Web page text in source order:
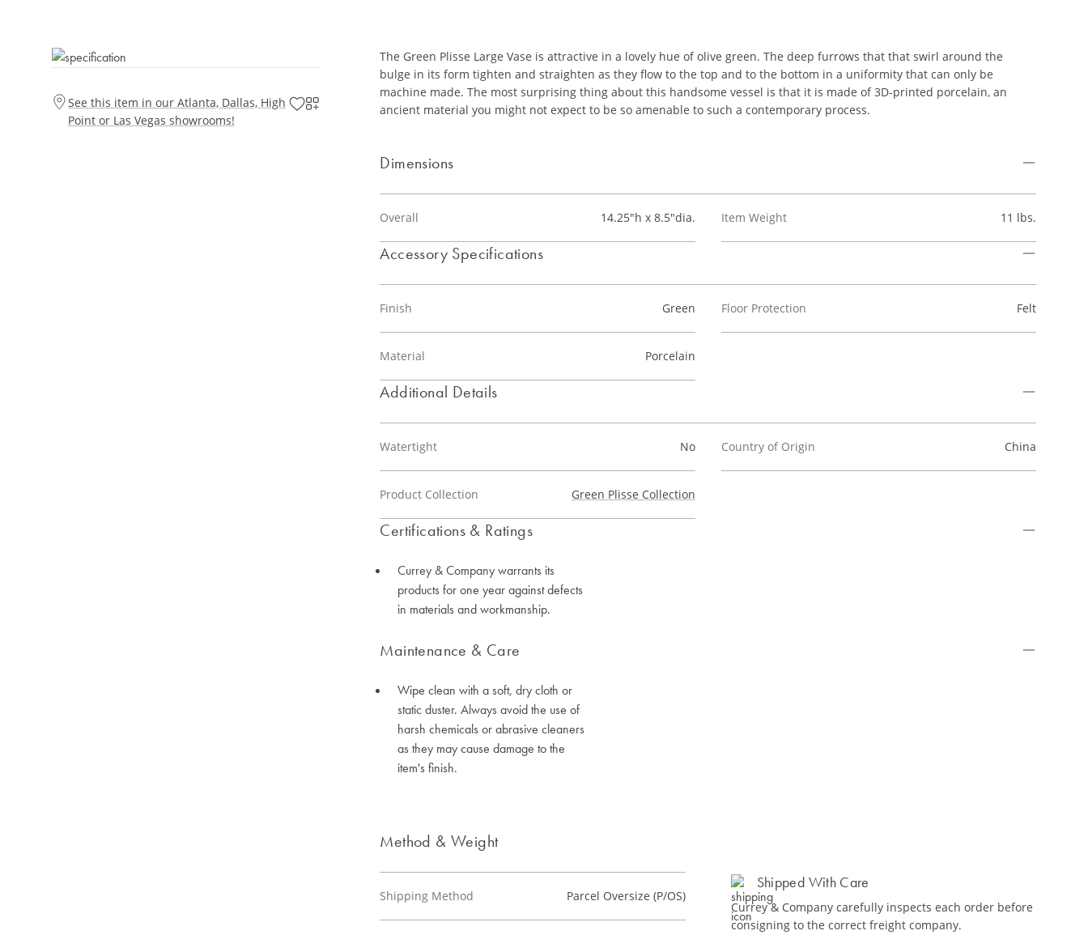
See this item in our Atlanta, Dallas, High
Point or Las Vegas showrooms!
The Green Plisse Large Vase is attractive in a lovely hue of olive green. The deep furrows that that swirl around the
bulge in its form tighten and straighten as they flow to the top and to the bottom in a uniformity that can only be
machine made. The most surprising thing about this handsome vessel is that it is made of 3D-printed porcelain, an
ancient material you might not expect to be so amenable to such a contemporary process.
Dimensions
Overall 14.25"h x 8.5"dia. Item Weight 11 lbs.
Accessory Specifications
Finish Green
Material Porcelain
Floor Protection Felt
Additional Details
Watertight No
Product Collection Green Plisse Collection
Country of Origin China
Certifications & Ratings
Currey & Company warrants its
products for one year against defects
in materials and workmanship.
Maintenance & Care
Wipe clean with a soft, dry cloth or
static duster. Always avoid the use of
harsh chemicals or abrasive cleaners
as they may cause damage to the
item's finish.
Method & Weight
Shipping Method Parcel Oversize (P/OS)
Shipped With Care
Currey & Company carefully inspects each order before
consigning to the correct freight company.